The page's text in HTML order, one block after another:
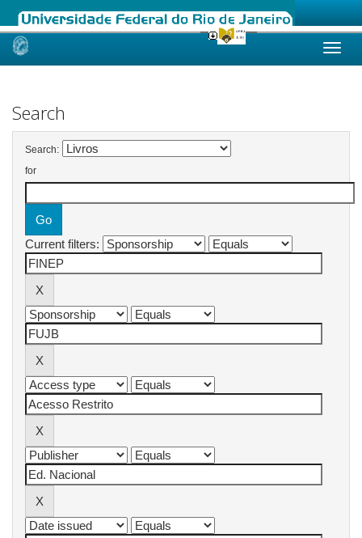
Skip
Search
Search:
for
Current filters: